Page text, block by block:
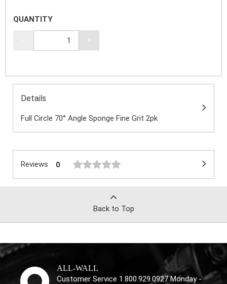
QUANTITY
+
Details
Full Circle 70° Angle Sponge Fine Grit 2pk
Reviews 0
Back to Top
ALL-WALL
Customer Service 1.800.929.0927 Monday -